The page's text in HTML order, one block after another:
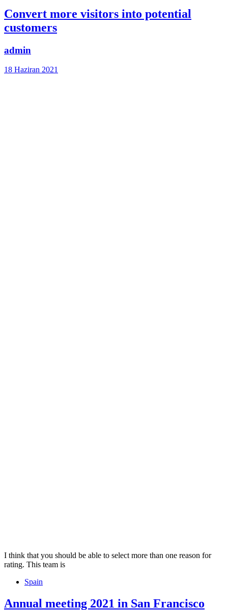
Convert more visitors into potential
customers
admin
18 Haziran 2021
I think that you should be able to select more than one reason for
rating. This team is
Tags
Spain
Annual meeting 2021 in San Francisco